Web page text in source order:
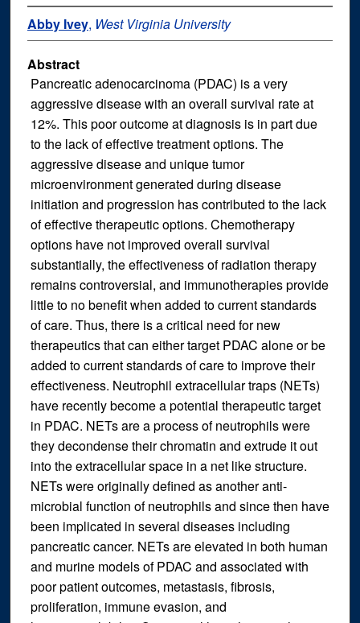
Abby Ivey, West Virginia University
Abstract
Pancreatic adenocarcinoma (PDAC) is a very
aggressive disease with an overall survival rate at
12%. This poor outcome at diagnosis is in part due
to the lack of effective treatment options. The
aggressive disease and unique tumor
microenvironment generated during disease
initiation and progression has contributed to the lack
of effective therapeutic options. Chemotherapy
options have not improved overall survival
substantially, the effectiveness of radiation therapy
remains controversial, and immunotherapies provide
little to no benefit when added to current standards
of care. Thus, there is a critical need for new
therapeutics that can either target PDAC alone or be
added to current standards of care to improve their
effectiveness. Neutrophil extracellular traps (NETs)
have recently become a potential therapeutic target
in PDAC. NETs are a process of neutrophils were
they decondense their chromatin and extrude it out
into the extracellular space in a net like structure.
NETs were originally defined as another anti-
microbial function of neutrophils and since then have
been implicated in several diseases including
pancreatic cancer. NETs are elevated in both human
and murine models of PDAC and associated with
poor patient outcomes, metastasis, fibrosis,
proliferation, immune evasion, and